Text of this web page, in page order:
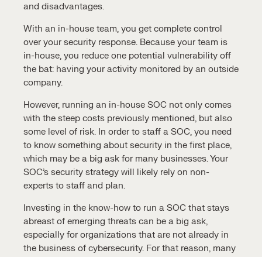
and disadvantages.
With an in-house team, you get complete control
over your security response. Because your team is
in-house, you reduce one potential vulnerability off
the bat: having your activity monitored by an outside
company.
However, running an in-house SOC not only comes
with the steep costs previously mentioned, but also
some level of risk. In order to staff a SOC, you need
to know something about security in the first place,
which may be a big ask for many businesses. Your
SOC’s security strategy will likely rely on non-
experts to staff and plan.
Investing in the know-how to run a SOC that stays
abreast of emerging threats can be a big ask,
especially for organizations that are not already in
the business of cybersecurity. For that reason, many